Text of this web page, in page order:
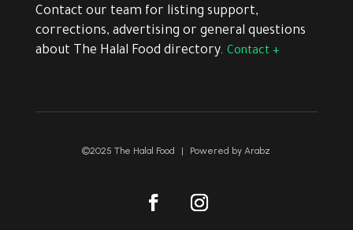
Contact our team for listing support,
corrections, advertising or general questions
about The Halal Food directory. Contact +
©2025 The Halal Food | Powered byArabz